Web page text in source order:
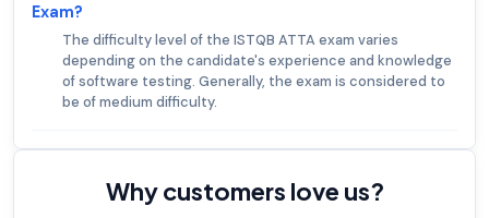
Exam?
The difficulty level of the ISTQB ATTA exam varies
depending on the candidate's experience and knowledge
of software testing. Generally, the exam is considered to
be of medium difficulty.
Why customers love us?